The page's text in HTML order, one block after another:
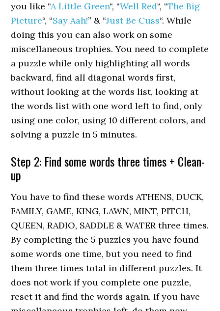
you like “A Little Green“, “Well Red“, “The Big
Picture“, “Say Aah!” & “Just Be Cuss“. While
doing this you can also work on some
miscellaneous trophies. You need to complete
a puzzle while only highlighting all words
backward, find all diagonal words first,
without looking at the words list, looking at
the words list with one word left to find, only
using one color, using 10 different colors, and
solving a puzzle in 5 minutes.
Step 2: Find some words three times + Clean-
up
You have to find these words ATHENS, DUCK,
FAMILY, GAME, KING, LAWN, MINT, PITCH,
QUEEN, RADIO, SADDLE & WATER three times.
By completing the 5 puzzles you have found
some words one time, but you need to find
them three times total in different puzzles. It
does not work if you complete one puzzle,
reset it and find the words again. If you have